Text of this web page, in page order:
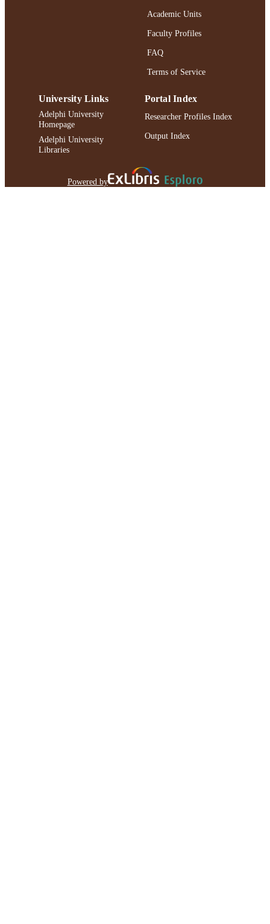
Academic Units
Faculty Profiles
FAQ
Terms of Service
University Links
Adelphi University
Homepage
Adelphi University
Libraries
Portal Index
Researcher Profiles Index
Output Index
Powered by